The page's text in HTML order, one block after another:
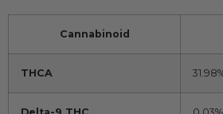
Cannabinoid
THCA